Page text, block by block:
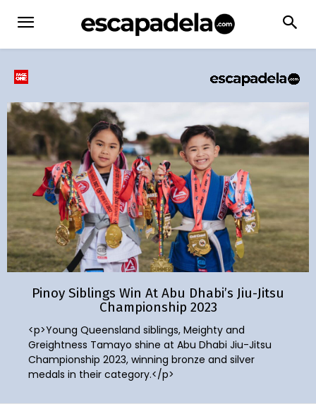
Pinoy Siblings Win At Abu Dhabi’s Jiu-Jitsu
Championship 2023
<p>Young Queensland siblings, Meighty and
Greightness Tamayo shine at Abu Dhabi Jiu-Jitsu
Championship 2023, winning bronze and silver
medals in their category.</p>